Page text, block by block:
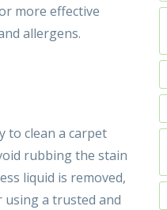
more effective
allergens.
to clean a carpet
rubbing the stain
liquid is removed,
using a trusted and